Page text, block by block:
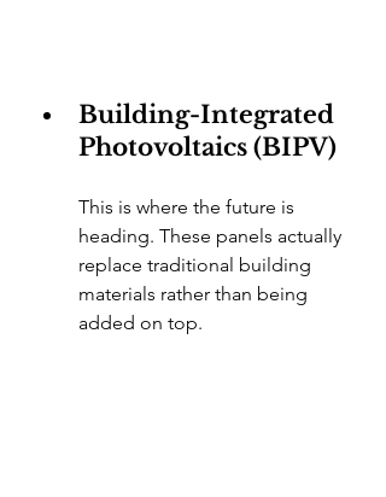
Building-Integrated
Photovoltaics (BIPV)
This is where the future is
heading. These panels actually
replace traditional building
materials rather than being
added on top.